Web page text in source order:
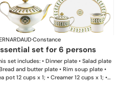
·Constance
essential set for 6 persons
set includes: • Dinner plate • Salad plate
and butter plate • Rim soup plate •
pot 12 cups x 1; • Creamer 12 cups x 1; •